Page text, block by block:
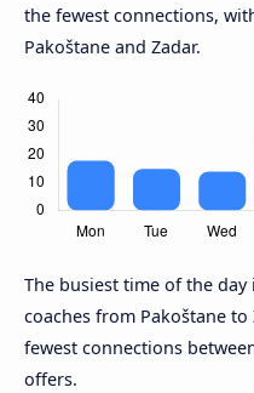
the fewest connections,
Pakoštane and Zadar.
The busiest time of the day
coaches from Pakoštane to
fewest connections
offers.